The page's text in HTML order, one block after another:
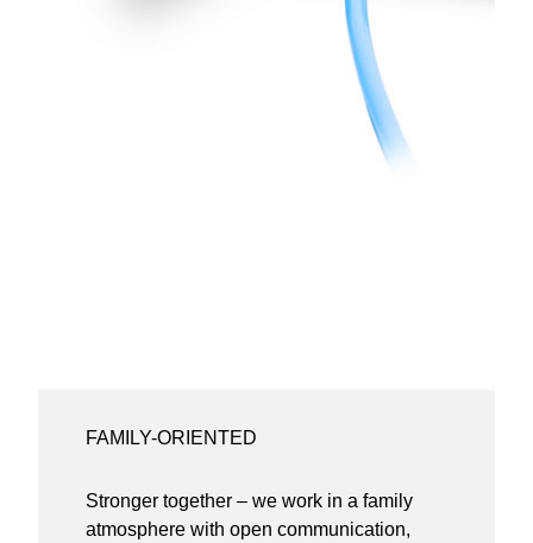
FAMILY-ORIENTED
Stronger together – we work in a family
atmosphere with open communication,